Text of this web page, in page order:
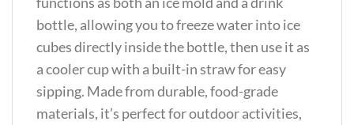
bottle, allowing you to freeze water into ice
cubes directly inside the bottle, then use it as
a cooler cup with a built-in straw for easy
sipping. Made from durable, food-grade
materials, it’s perfect for outdoor activities,